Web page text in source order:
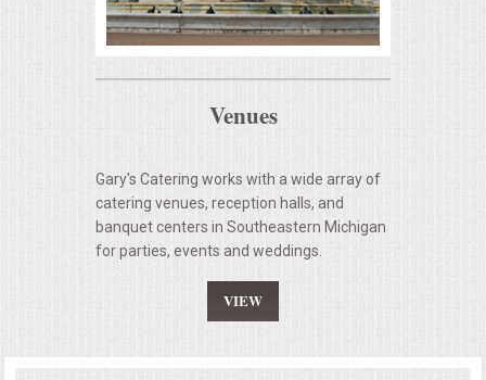
Venues
Gary's Catering works with a wide array of
catering venues, reception halls, and
banquet centers in Southeastern Michigan
for parties, events and weddings.
VIEW